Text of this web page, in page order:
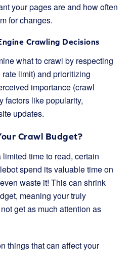
your pages are and how often
for changes.
Crawling Decisions
what to crawl by respecting
limit) and prioritizing
importance (crawl
factors like popularity,
updates.
Crawl Budget?
time to read, certain
spend its valuable time on
waste it! This can shrink
meaning your truly
get as much attention as
things that can affect your